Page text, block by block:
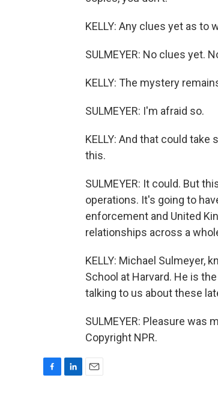
KELLY: Any clues yet as to
SULMEYER: No clues yet.
KELLY: The mystery
SULMEYER: I'm afraid so.
KELLY: And that could
this.
SULMEYER: It could. But
operations. It's going to
enforcement and United
relationships across a
KELLY: Michael Sulmeyer,
School at Harvard. He is
talking to us about these
SULMEYER: Pleasure was
Copyright NPR.